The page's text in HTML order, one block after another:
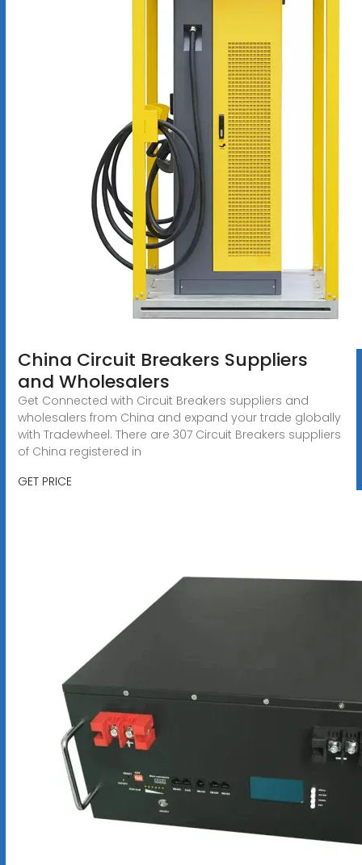
China Circuit Breakers Suppliers
and Wholesalers
Get Connected with Circuit Breakers suppliers and
wholesalers from China and expand your trade globally
with Tradewheel. There are 307 Circuit Breakers suppliers
of China registered in
GET PRICE